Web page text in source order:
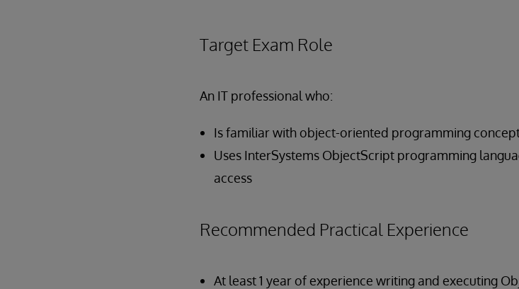
Target Exam Role
An IT professional who:
Is familiar with object-oriented programming
Uses InterSystems ObjectScript programming
access
Recommended Practical Experience
At least 1 year of experience writing and executing